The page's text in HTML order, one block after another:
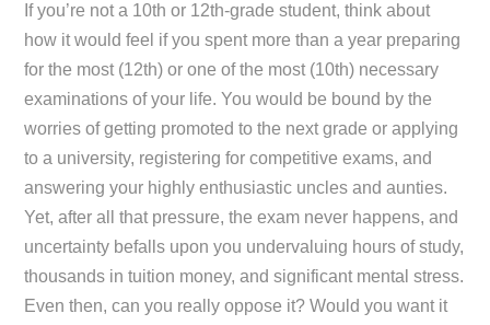
If you’re not a 10th or 12th-grade student, think about
how it would feel if you spent more than a year preparing
for the most (12th) or one of the most (10th) necessary
examinations of your life. You would be bound by the
worries of getting promoted to the next grade or applying
to a university, registering for competitive exams, and
answering your highly enthusiastic uncles and aunties.
Yet, after all that pressure, the exam never happens, and
uncertainty befalls upon you undervaluing hours of study,
thousands in tuition money, and significant mental stress.
Even then, can you really oppose it? Would you want it